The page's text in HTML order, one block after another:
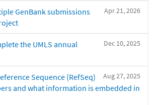
Apr 21, 2026
GenBank submissions
Dec 10, 2025
the UMLS annual
Aug 27, 2025
Sequence (RefSeq)
and what information is embedded in